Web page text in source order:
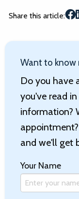
Share this article:
Want to know
Do you have
you've read
information?
and we'll get
Your Name